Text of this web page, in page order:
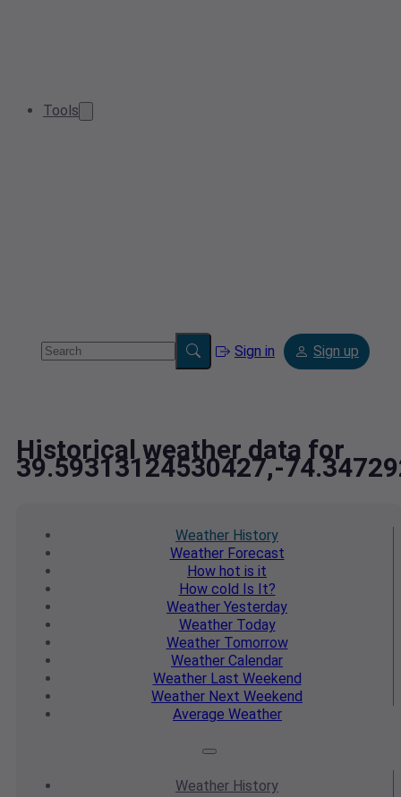
Tools
Sign in Sign up
Historical weather data for
39.59313124530427,-
Weather History
WeatherForecast
How hot is it
How cold Is It?
Weather Yesterday
WeatherToday
WeatherTomorrow
Weather Calendar
WeatherLast Weekend
Weather Next Weekend
Average Weather
Weather History